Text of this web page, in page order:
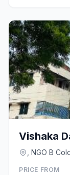
Vishaka
, NGO B
PRICE FROM